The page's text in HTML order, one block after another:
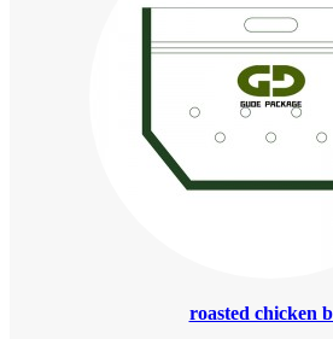
roasted chicken